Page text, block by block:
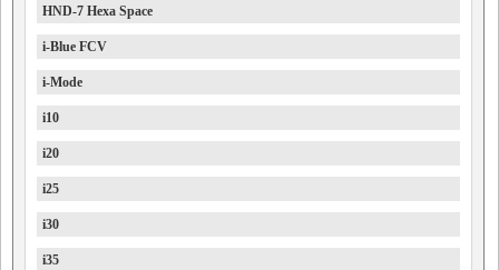
HND-7 Hexa Space
i-Blue FCV
i-Mode
i10
i20
i25
i30
i35